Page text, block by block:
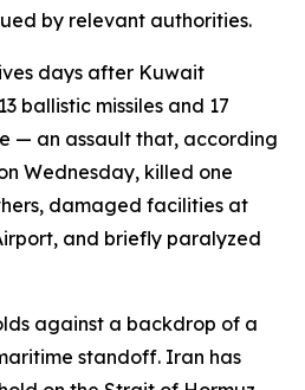
by relevant authorities.
days after Kuwait
ballistic missiles and 17
— an assault that, according
Wednesday, killed one
damaged facilities at
and briefly paralyzed
against a backdrop of a
standoff. Iran has